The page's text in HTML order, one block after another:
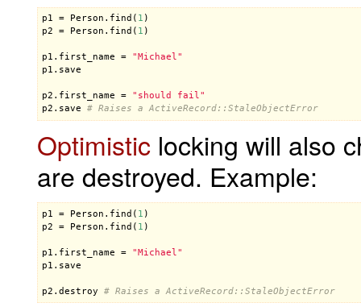
p1 = Person . find ( 1
p2 = Person . find ( 1 )
p1 . first_name = "Michael"
p1 . save
p2 . first_name = "should fail"
p2 . save # Raises a ActiveRecord::StaleObjectError
Optimisticlocking will also
are destroyed. Example:
p1 = Person . find ( 1
p2 = Person . find ( 1 )
p1 . first_name = "Michael"
p1 . save
p2 .destroy # Raises a ActiveRecord::StaleObjectError